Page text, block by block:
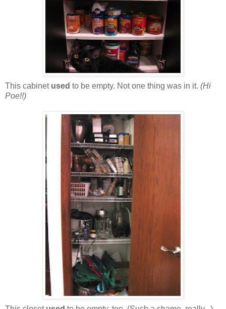
This cabinet used to be empty. Not one thing was in it. (Hi
Poe!!)